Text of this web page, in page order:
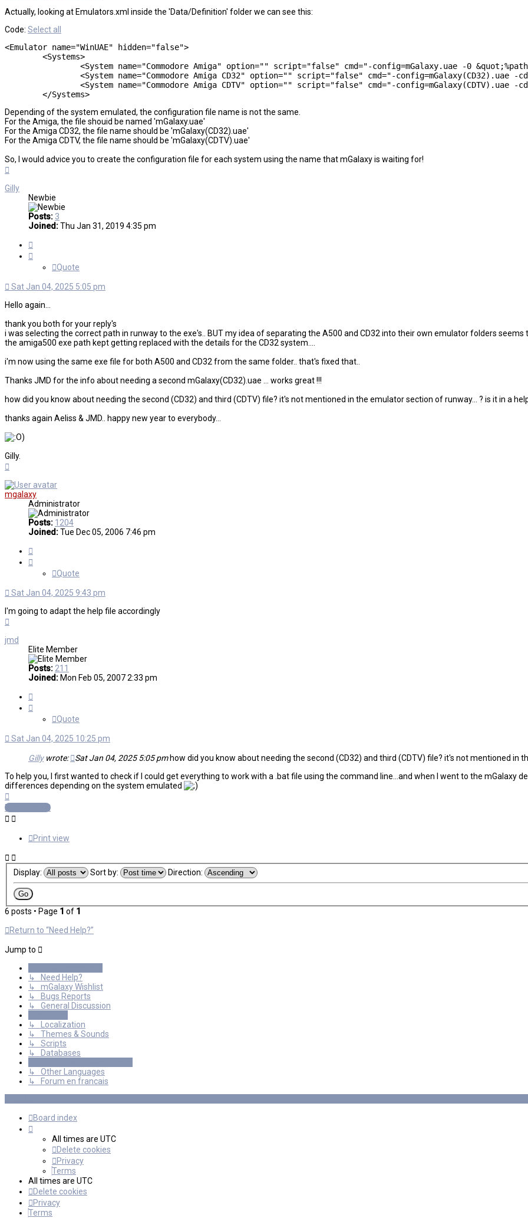
Actually, looking at Emulators.xml inside the 'Data/Definition' folder we can see this:
Code: Select all
<Emulator name="WinUAE" hidden="false">
	</Systems>
Depending of the system emulated, the configuration file name is not the same.
For the Amiga, the file shouid be named 'mGalaxy.uae'
For the Amiga CD32, the file name should be 'mGalaxy(CD32).uae'
For the Amiga CDTV, the file name should be 'mGalaxy(CDTV).uae'
So, I would advice you to create the configuration file for each system using the name that mGalaxy is waiting for!
Gilly
Newbie
Posts: 3
Joined:Thu Jan 31, 2019 4:35 pm
Quote
Sat Jan 04, 2025 5:05 pm
Hello again...
thank you both for your reply's
i was selecting the correct path in runway to the exe's.. BUT my idea of separating the A500 and CD32 into their own emulator folders seems
the amiga500 exe path kept getting replaced with the details for the CD32 system....
i'm now using the same exe file for both A500 and CD32 from the same folder.. that's fixed that..
Thanks JMD for the info about needing a second mGalaxy(CD32).uae ... works great !!!
how did you know about needing the second (CD32) and third (CDTV) file? it's not mentioned in the emulator section of runway... ? is it in a
thanks again Aeliss & JMD.. happy new year to everybody...
)
Gilly.
mgalaxy
Administrator
Posts: 1204
Joined:Tue Dec 05, 2006 7:46 pm
Quote
Sat Jan 04, 2025 9:43 pm
I'm going to adapt the help file accordingly
jmd
Elite Member
Posts:211
Joined: Mon Feb 05, 2007 2:33 pm
Quote
Sat Jan 04, 2025 10:25 pm
Gillywrote: Sat Jan 04, 2025 5:05 pmhow did you know about needing the second (CD32) and third (CDTV) file? it's not mentioned in
To help you, I first wanted to check if I could get everything to work with a .bat file using the command line...and when I went to the mGalaxy
differences depending on the system emulated
Post Reply
Print view
Display: Sort by: Direction:
6 posts • Page 1 of 1
Return to “Need Help?”
Jump to
↳ Need Help?
↳ mGalaxy Wishlist
↳ Bugs Reports
↳ General Discussion
↳ Localization
↳ Themes & Sounds
↳ Scripts
↳ Databases
↳ Other Languages
↳ Forum en francais
Board index
All times are UTC
Delete cookies
Privacy
Terms
All times are UTC
Delete cookies
Privacy
Terms